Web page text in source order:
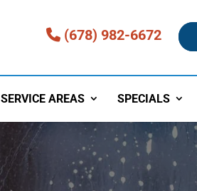
(678) 982-6672
SERVICE AREAS SPECIALS